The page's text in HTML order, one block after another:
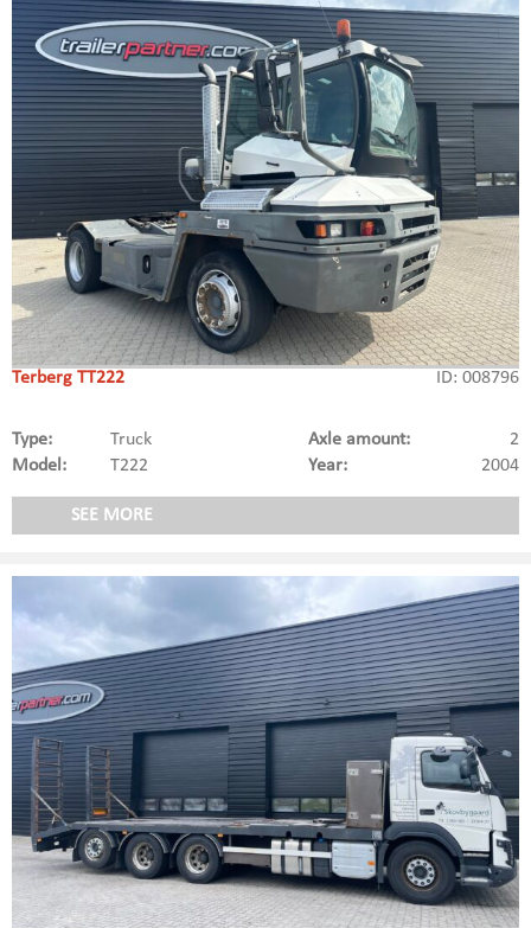
Terberg TT222 ID: 008796
Type: Truck 2
Axle amount:
Model:
T222 2004
Year:
SEE MORE